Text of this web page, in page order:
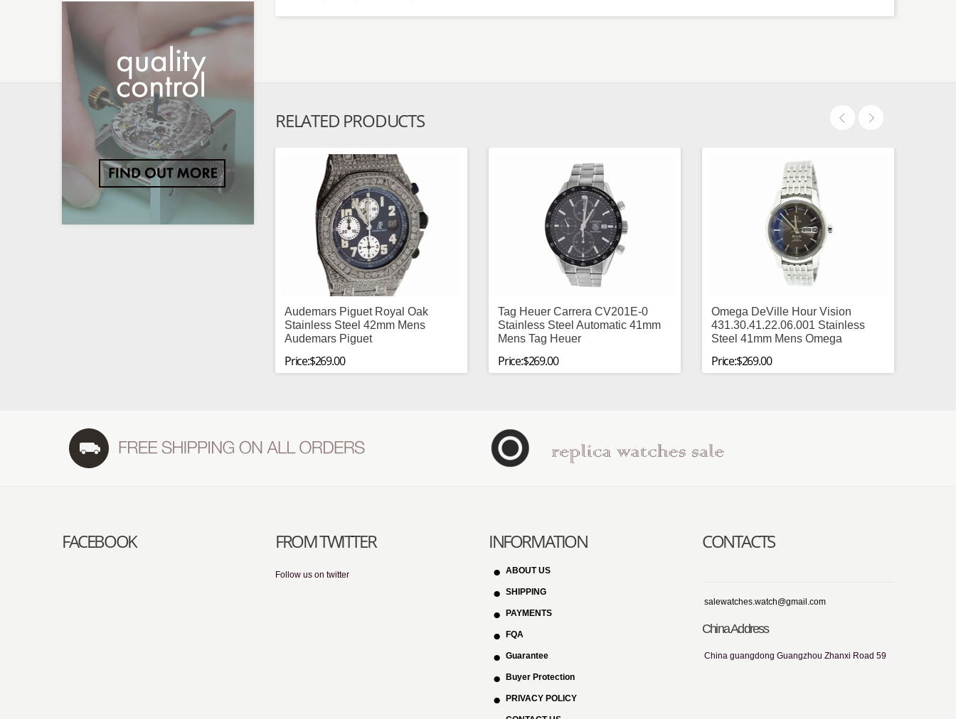
RELATED PRODUCTS
Audemars Piguet Royal Oak
Stainless Steel 42mm Mens
Audemars Piguet
Price:$269.00
Tag Heuer Carrera CV201E-0
Stainless Steel Automatic 41mm
Mens Tag Heuer
Price:$269.00
Omega DeVille Hour Vision
431.30.41.22.06.001 Stainless
Steel 41mm Mens Omega
Price:$269.00
FACEBOOK FROM TWITTER
Follow us on twitter
INFORMATION
ABOUT US
SHIPPING
PAYMENTS
FQA
Guarantee
Buyer Protection
PRIVACY POLICY
CONTACTS
salewatches.watch@gmail.com
China Address
China guangdong Guangzhou Zhanxi Road 59